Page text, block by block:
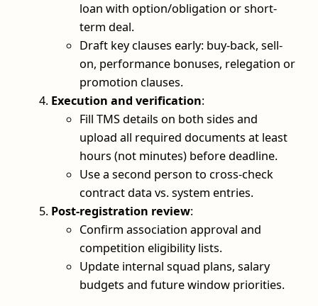
loan with option/obligation or short-
term deal.
Draft key clauses early: buy-back, sell-
on, performance bonuses, relegation or
promotion clauses.
Execution and verification:
Fill TMS details on both sides and
upload all required documents at least
hours (not minutes) before deadline.
Use a second person to cross-check
contract data vs. system entries.
Post-registration review:
Confirm association approval and
competition eligibility lists.
Update internal squad plans, salary
budgets and future window priorities.